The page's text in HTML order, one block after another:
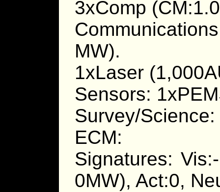
3xComp
MW).
1xLaser
Sensors:
Survey/Science:
ECM:
Signatures:
0MW), Act:0,